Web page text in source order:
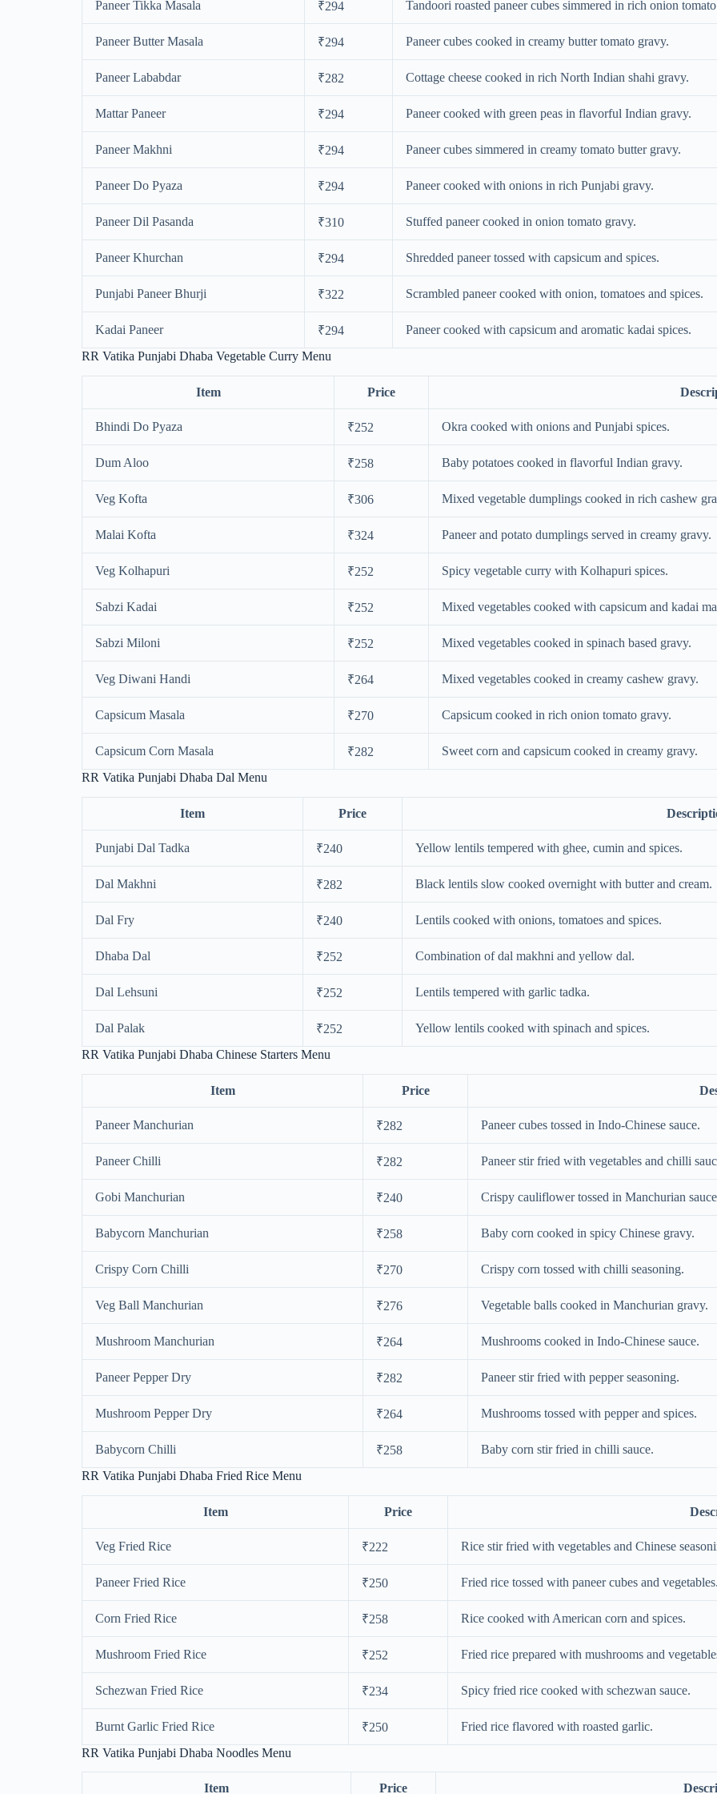
Paneer Tikka Masala ₹294 Tandoori roasted paneer cubes simmered in rich onion
Paneer Butter Masala ₹294 Paneer cubes cooked in creamy butter tomato gravy.
Paneer Lababdar ₹282 Cottage cheese cooked in rich North Indian shahi gravy.
Mattar Paneer ₹294 Paneer cooked with green peas in flavorful Indian gravy.
Paneer Makhni ₹294 Paneer cubes simmered in creamy tomato butter gravy.
Paneer Do Pyaza ₹294 Paneer cooked with onions in rich Punjabi gravy.
Paneer Dil Pasanda ₹310 Stuffed paneer cooked in onion tomato gravy.
Paneer Khurchan ₹294 Shredded paneer tossed with capsicum and spices.
Punjabi Paneer Bhurji ₹322 Scrambled paneer cooked with onion, tomatoes and spices.
Kadai Paneer ₹294
Paneer cooked with capsicum and aromatic kadai spices.
RR Vatika Punjabi Dhaba Vegetable Curry Menu
Item Price
Bhindi Do Pyaza ₹252 Okra cooked with onions and Punjabi spices.
Dum Aloo ₹258 Baby potatoes cooked in flavorful Indian gravy.
Veg Kofta ₹306 Mixed vegetable dumplings cooked in rich cashew
Malai Kofta ₹324 Paneer and potato dumplings served in creamy gravy.
Veg Kolhapuri ₹252 Spicy vegetable curry with Kolhapuri spices.
Sabzi Kadai ₹252 Mixed vegetables cooked with capsicum and kadai
Sabzi Miloni ₹252 Mixed vegetables cooked in spinach based gravy.
Veg Diwani Handi ₹264 Mixed vegetables cooked in creamy cashew gravy.
Capsicum Masala ₹270 Capsicum cooked in rich onion tomato gravy.
Capsicum Corn Masala ₹282
Sweet corn and capsicum cooked in creamy gravy.
RR Vatika Punjabi Dhaba Dal Menu
Item Price
Punjabi Dal Tadka ₹240 Yellow lentils tempered with ghee, cumin and spices.
Dal Makhni ₹282 Black lentils slow cooked overnight with butter and cream.
Dal Fry ₹240 Lentils cooked with onions, tomatoes and spices.
Dhaba Dal ₹252 Combination of dal makhni and yellow dal.
Dal Lehsuni ₹252 Lentils tempered with garlic tadka.
Dal Palak ₹252
Yellow lentils cooked with spinach and spices.
RR Vatika Punjabi Dhaba Chinese Starters Menu
Item Price
Paneer Manchurian ₹282 Paneer cubes tossed in Indo-Chinese sauce.
Paneer Chilli ₹282 Paneer stir fried with vegetables and chilli
Gobi Manchurian ₹240 Crispy cauliflower tossed in Manchurian
Babycorn Manchurian ₹258 Baby corn cooked in spicy Chinese gravy.
Crispy Corn Chilli ₹270 Crispy corn tossed with chilli seasoning.
Veg Ball Manchurian ₹276 Vegetable balls cooked in Manchurian gravy.
Mushroom Manchurian ₹264 Mushrooms cooked in Indo-Chinese sauce.
Paneer Pepper Dry ₹282 Paneer stir fried with pepper seasoning.
Mushroom Pepper Dry ₹264 Mushrooms tossed with pepper and spices.
Babycorn Chilli ₹258
Baby corn stir fried in chilli sauce.
RR Vatika Punjabi Dhaba Fried Rice Menu
Item Price
Veg Fried Rice ₹222 Rice stir fried with vegetables and Chinese
Paneer Fried Rice ₹250 Fried rice tossed with paneer cubes and
Corn Fried Rice ₹258 Rice cooked with American corn and spices.
Mushroom Fried Rice ₹252 Fried rice prepared with mushrooms and
Schezwan Fried Rice ₹234 Spicy fried rice cooked with schezwan sauce.
Burnt Garlic Fried Rice ₹250
Fried rice flavored with roasted garlic.
RR Vatika Punjabi Dhaba Noodles Menu
Item Price